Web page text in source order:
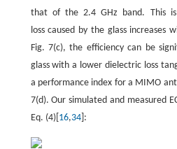
that of the 2.4 GHz band. This is
loss caused by the glass increases
Fig. 7(c), the efficiency can be
glass with a lower dielectric loss
a performance index for a MIMO
7(d). Our simulated and measured
Eq. (4)[ 16,34]: